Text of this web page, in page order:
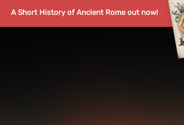
A Short History of Ancient Rome out now!